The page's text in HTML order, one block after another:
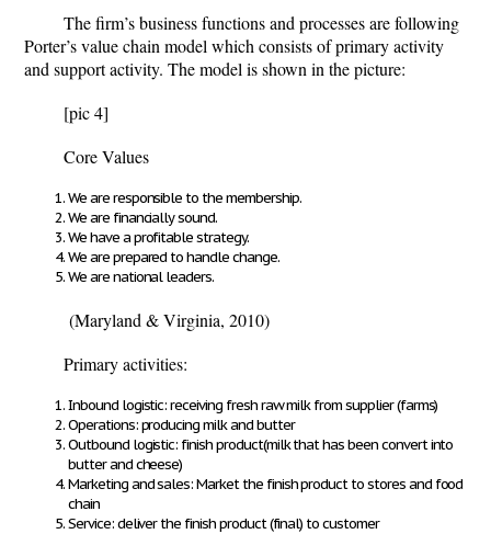
The firm’s business functions and processes are following
Porter’s value chain model which consists of primary activity
and support activity. The model is shown in the picture:
[pic 4]
Core Values
We are responsible to the membership.
We are financially sound.
We have a profitable strategy.
We are prepared to handle change.
We are national leaders.
(Maryland & Virginia, 2010)
Primary activities:
Inbound logistic: receiving fresh raw milk from supplier (farms)
Operations: producing milk and butter
Outbound logistic: finish product(milk that has been convert into
butter and cheese)
Marketing and sales: Market the finish product to stores and food
chain
Service: deliver the finish product (final) to customer